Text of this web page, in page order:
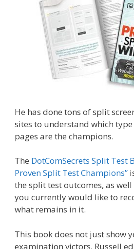
He has done tons of split
sites to understand which type
pages are the champions.
The DotComSecrets Split Test
Proven Split Test Champions”
the split test outcomes, as
you currently would like to
what remains in it.
This book does not just show
examination victors, Russell